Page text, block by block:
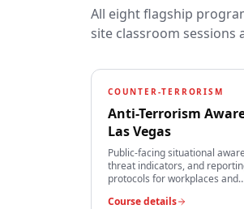
All eight flagship
site classroom sessions
COUNTER-TERRORISM
Anti-Terrorism
Las Vegas
Public-facing situational
threat indicators, and
protocols for workplaces and
Course details